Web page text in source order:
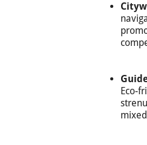
Eco-